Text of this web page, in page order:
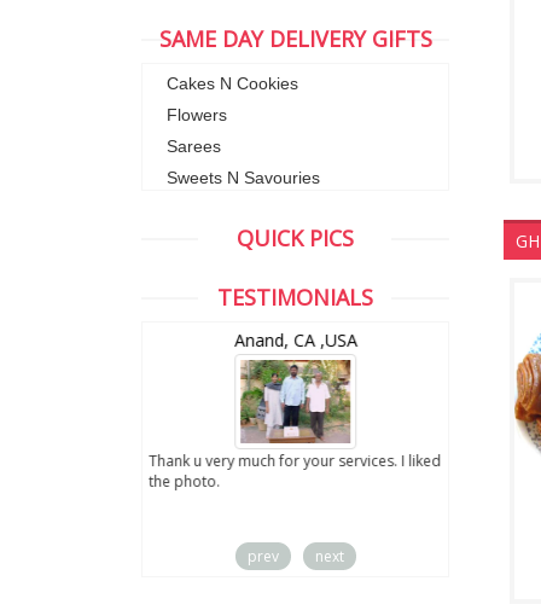
SAME DAY DELIVERY GIFTS
Cakes N Cookies
Flowers
Sarees
Sweets N Savouries
QUICK PICS
TESTIMONIALS
Anand, CA ,USA
Thank u very much for your services. I liked
the photo.
prev next